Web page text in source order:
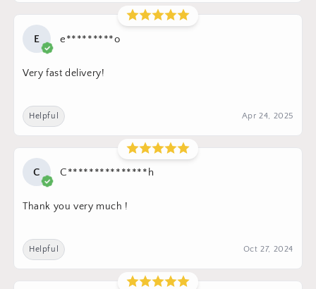
E e*********o
Very fast delivery!
Helpful Apr 24, 2025
C C***************h
Thank you very much !
Helpful Oct 27, 2024